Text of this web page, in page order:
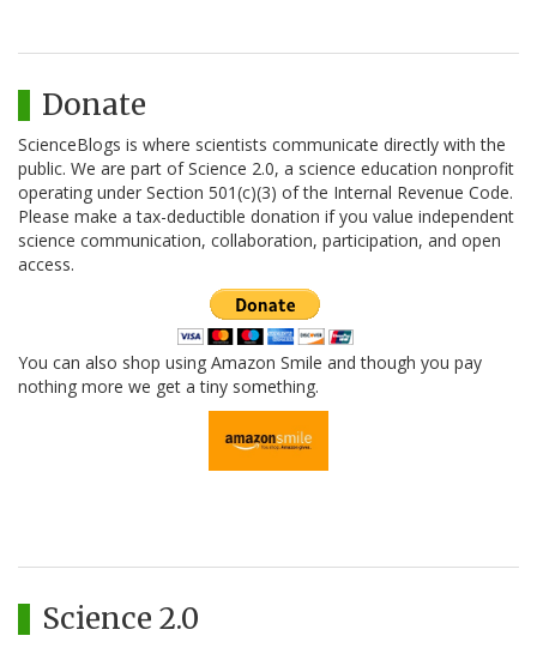
Donate
ScienceBlogs is where scientists communicate directly with the
public. We are part of Science 2.0, a science education nonprofit
operating under Section 501(c)(3) of the Internal Revenue Code.
Please make a tax-deductible donation if you value independent
science communication, collaboration, participation, and open
access.
You can also shop using Amazon Smile and though you pay
nothing more we get a tiny something.
Science 2.0